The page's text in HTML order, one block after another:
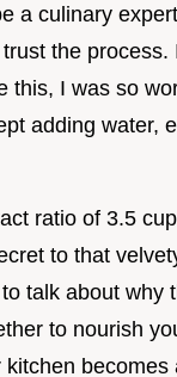
a culinary
the process.
this, I was so
adding water,
ratio of 3.5
to that
talk about why
to nourish
becomes